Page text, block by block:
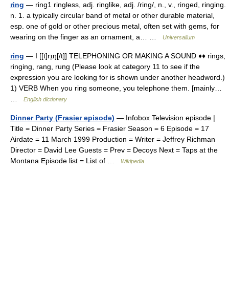
ring — ring1 ringless, adj. ringlike, adj. /ring/, n., v., ringed, ringing.
n. 1. a typically circular band of metal or other durable material,
esp. one of gold or other precious metal, often set with gems, for
wearing on the finger as an ornament, a… …
Universalium
ring — I [[t]rɪ̱ŋ[/t]] TELEPHONING OR MAKING A SOUND ♦♦ rings,
ringing, rang, rung (Please look at category 11 to see if the
expression you are looking for is shown under another headword.)
1) VERB When you ring someone, you telephone them. [mainly…
English dictionary
Dinner Party (Frasier episode) — Infobox Television episode |
Title = Dinner Party Series = Frasier Season = 6 Episode = 17
Airdate = 11 March 1999 Production = Writer = Jeffrey Richman
Director = David Lee Guests = Prev = Decoys Next = Taps at the
Montana Episode list = List of …
Wikipedia